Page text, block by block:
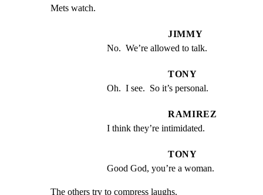
Mets watch.
JIMMY
No.  We’re allowed to talk.
TONY
Oh.  I see.  So it’s personal.
RAMIREZ
I think they’re intimidated.
TONY
Good God, you’re a woman.
The others try to compress laughs.